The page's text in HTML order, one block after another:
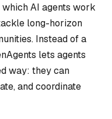
AI agents work
long-horizon
Instead of a
lets agents
way: they can
and coordinate